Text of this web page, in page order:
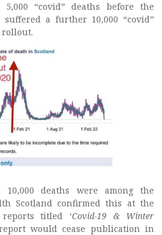
“covid” deaths before the
a further 10,000 “covid”
rollout.
deaths were among the
Scotland confirmed this at the
titled ‘Covid-19 & Winter
would cease publication in